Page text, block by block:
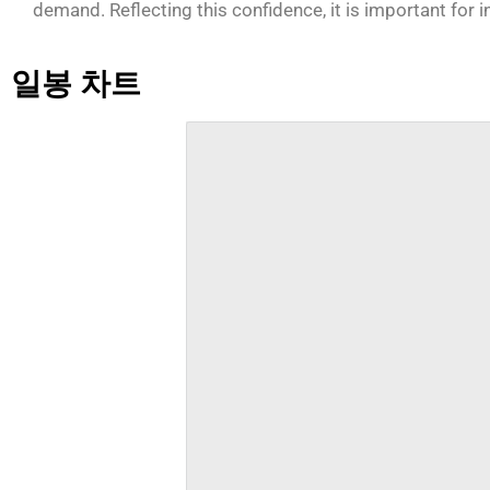
demand. Reflecting this confidence, it is important for
일봉 차트